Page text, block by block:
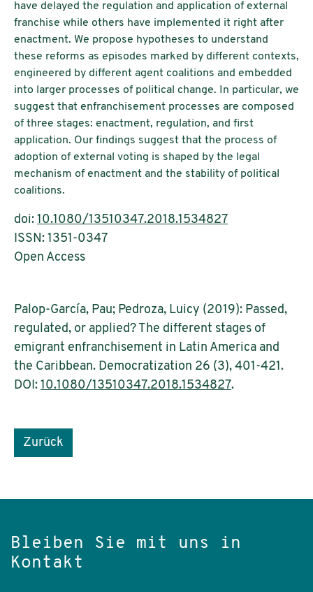
have delayed the regulation and application of external
franchise while others have implemented it right after
enactment. We propose hypotheses to understand
these reforms as episodes marked by different contexts,
engineered by different agent coalitions and embedded
into larger processes of political change. In particular, we
suggest that enfranchisement processes are composed
of three stages: enactment, regulation, and first
application. Our findings suggest that the process of
adoption of external voting is shaped by the legal
mechanism of enactment and the stability of political
coalitions.
doi: 10.1080/13510347.2018.1534827
ISSN: 1351-0347
Open Access
Palop-García, Pau; Pedroza, Luicy (2019): Passed,
regulated, or applied? The different stages of
emigrant enfranchisement in Latin America and
the Caribbean. Democratization 26 (3), 401-421.
DOI: 10.1080/13510347.2018.1534827.
Zurück
Bleiben Sie mit uns in
Kontakt